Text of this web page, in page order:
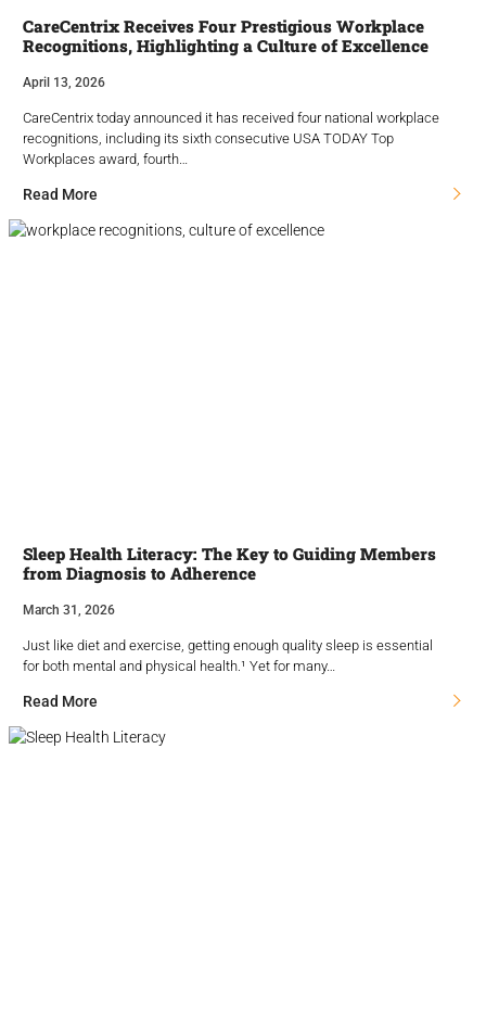
CareCentrix Receives Four Prestigious Workplace
Recognitions, Highlighting a Culture of Excellence
April 13, 2026
CareCentrix today announced it has received four national workplace
recognitions, including its sixth consecutive USA TODAY Top
Workplaces award, fourth…
Read More
Sleep Health Literacy: The Key to Guiding Members
from Diagnosis to Adherence
March 31, 2026
Just like diet and exercise, getting enough quality sleep is essential
for both mental and physical health.¹ Yet for many…
Read More